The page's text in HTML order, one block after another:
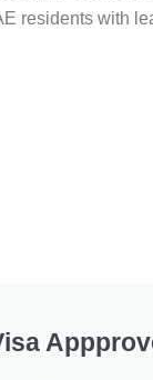
residents with